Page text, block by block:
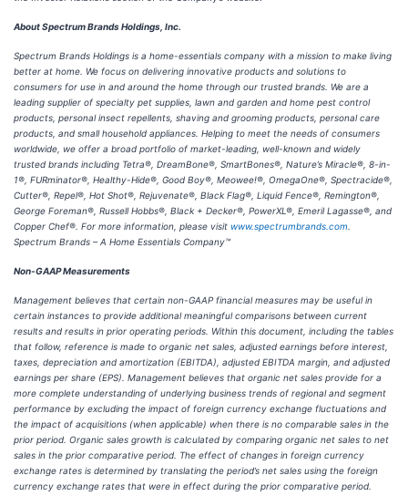
About Spectrum Brands Holdings, Inc.
Spectrum Brands Holdings is a home-essentials company with a mission to make living
better at home. We focus on delivering innovative products and solutions to
consumers for use in and around the home through our trusted brands. We are a
leading supplier of specialty pet supplies, lawn and garden and home pest control
products, personal insect repellents, shaving and grooming products, personal care
products, and small household appliances. Helping to meet the needs of consumers
worldwide, we offer a broad portfolio of market-leading, well-known and widely
trusted brands including Tetra®, DreamBone®, SmartBones®, Nature’s Miracle®, 8-in-
1®, FURminator®, Healthy-Hide®, Good Boy®, Meowee!®, OmegaOne®, Spectracide®,
Cutter®, Repel®, Hot Shot®, Rejuvenate®, Black Flag®, Liquid Fence®, Remington®,
George Foreman®, Russell Hobbs®, Black + Decker®, PowerXL®, Emeril Lagasse®, and
Copper Chef®. For more information, please visit www.spectrumbrands.com
Spectrum Brands – A Home Essentials Company™
Non-GAAP Measurements
Management believes that certain non-GAAP financial measures may be useful in
certain instances to provide additional meaningful comparisons between current
results and results in prior operating periods. Within this document, including the tables
that follow, reference is made to organic net sales, adjusted earnings before interest,
taxes, depreciation and amortization (EBITDA), adjusted EBITDA margin, and adjusted
earnings per share (EPS). Management believes that organic net sales provide for a
more complete understanding of underlying business trends of regional and segment
performance by excluding the impact of foreign currency exchange fluctuations and
the impact of acquisitions (when applicable) when there is no comparable sales in the
prior period. Organic sales growth is calculated by comparing organic net sales to net
sales in the prior comparative period. The effect of changes in foreign currency
exchange rates is determined by translating the period’s net sales using the foreign
currency exchange rates that were in effect during the prior comparative period.